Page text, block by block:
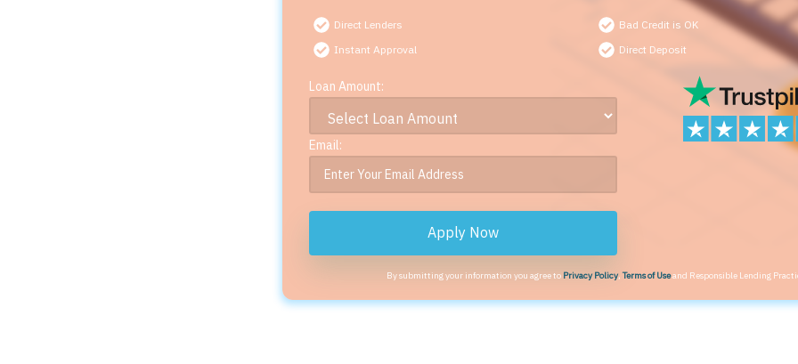
Direct Lenders
Bad Credit is OK
Instant Approval
Direct Deposit
Loan Amount:
Email:
Apply Now
By submitting your information you agree to Privacy Policy,Terms of Useand Responsible Lending